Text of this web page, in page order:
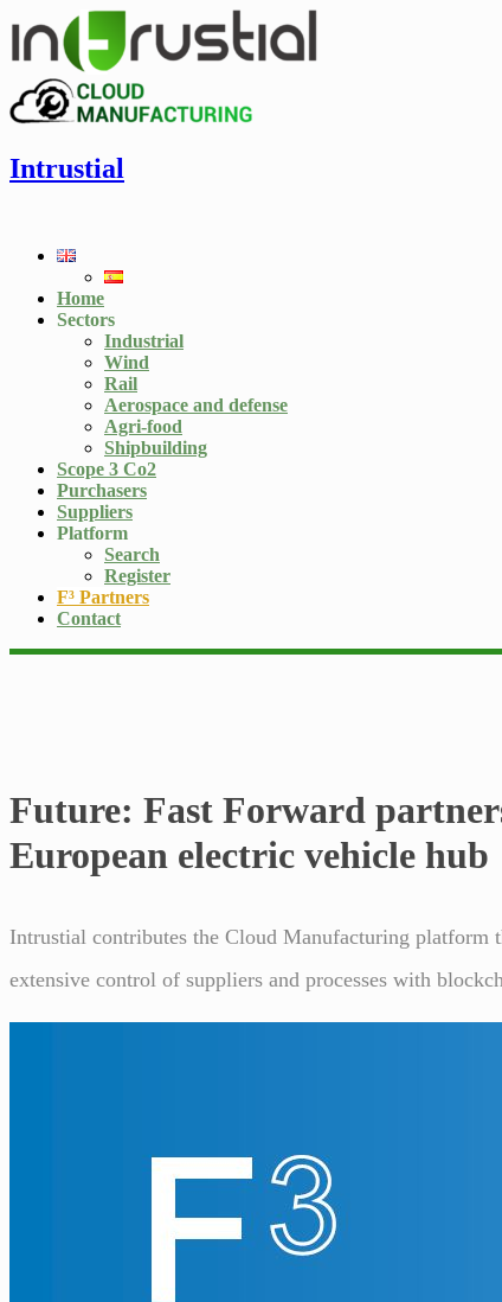
Intrustial
Home
Sectors
Industrial
Wind
Rail
Aerospace and defense
Agri-food
Shipbuilding
Scope 3 Co2
Purchasers
Suppliers
Platform
Search
Register
F³ Partners
Contact
Future: Fast Forward
European electric vehicle hub
Intrustial contributes the Cloud Manufacturing platform
extensive control of suppliers and processes with